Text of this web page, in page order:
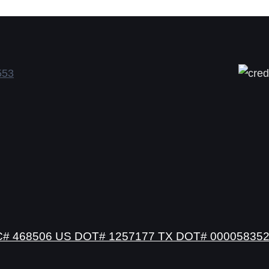
468506 US DOT# 1257177 TX DOT#